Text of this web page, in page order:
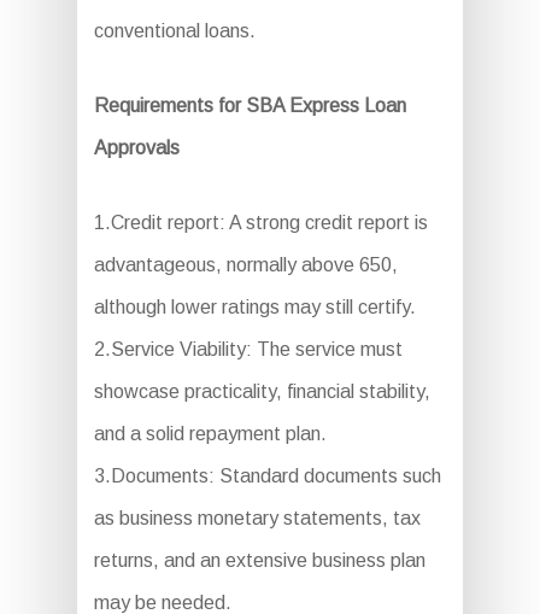
conventional loans.
Requirements for SBA Express Loan
Approvals
1.Credit report: A strong credit report is
advantageous, normally above 650,
although lower ratings may still certify.
2.Service Viability: The service must
showcase practicality, financial stability,
and a solid repayment plan.
3.Documents: Standard documents such
as business monetary statements, tax
returns, and an extensive business plan
may be needed.